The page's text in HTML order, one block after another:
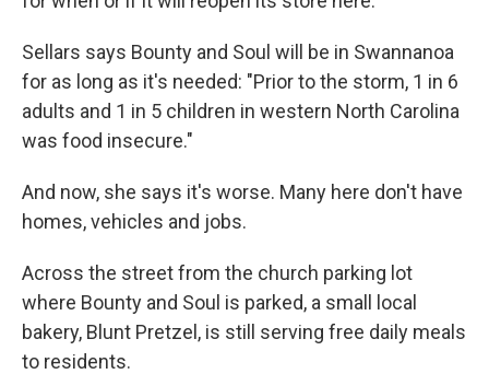
Sellars says Bounty and Soul will be in Swannanoa
for as long as it's needed: "Prior to the storm, 1 in 6
adults and 1 in 5 children in western North Carolina
was food insecure."
And now, she says it's worse. Many here don't have
homes, vehicles and jobs.
Across the street from the church parking lot
where Bounty and Soul is parked, a small local
bakery, Blunt Pretzel, is still serving free daily meals
to residents.